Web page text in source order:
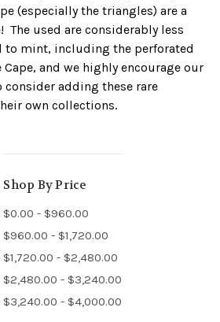
(especially the triangles) are a
The used are considerably less
to mint, including the perforated
and we highly encourage our
adding these rare
own collections.
Shop By Price
$0.00 - $960.00
$960.00 - $1,720.00
$1,720.00 - $2,480.00
$2,480.00 - $3,240.00
$3,240.00 - $4,000.00